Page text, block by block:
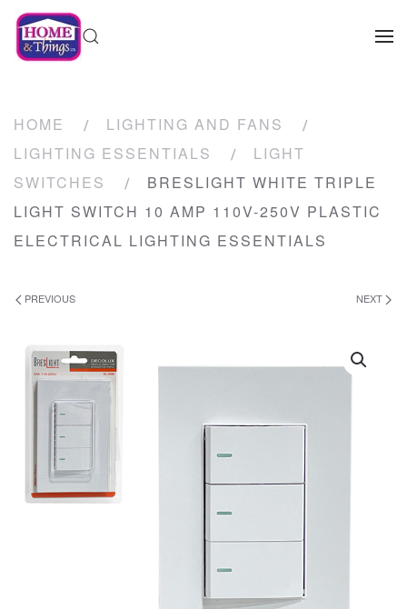
HOME
LIGHTING AND FANS
LIGHTING ESSENTIALS
LIGHT
SWITCHES
BRESLIGHT WHITE TRIPLE
LIGHT SWITCH 10 AMP 110V-250V PLASTIC
ELECTRICAL LIGHTING ESSENTIALS
PREVIOUS NEXT